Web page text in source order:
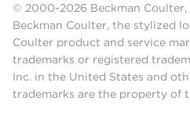
© 2000-2026 Beckman Coulter,
Beckman Coulter, the stylized
Coulter product and service
trademarks or registered
Inc. in the United States and
trademarks are the property of